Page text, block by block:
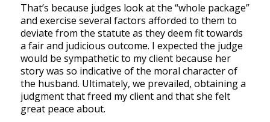
That’s because judges look at the “whole package”
and exercise several factors afforded to them to
deviate from the statute as they deem fit towards
a fair and judicious outcome. I expected the judge
would be sympathetic to my client because her
story was so indicative of the moral character of
the husband. Ultimately, we prevailed, obtaining a
judgment that freed my client and that she felt
great peace about.